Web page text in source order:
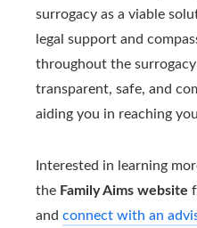
surrogacy as a viable
legal support and
throughout the
transparent, safe, and
aiding you in reaching
Interested in learning
the Family Aims website
and connect with an